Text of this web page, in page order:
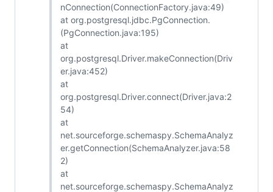
nConnection(ConnectionFactory.java:49)
at org.postgresql.jdbc.PgConnection.
(PgConnection.java:195)
at
org.postgresql.Driver.makeConnection(Driv
er.java:452)
at
org.postgresql.Driver.connect(Driver.java:2
54)
at
net.sourceforge.schemaspy.SchemaAnalyz
er.getConnection(SchemaAnalyzer.java:58
2)
at
net.sourceforge.schemaspy.SchemaAnalyz